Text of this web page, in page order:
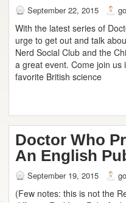
September 22, 2015
With the latest series of
urge to get out and talk
Nerd Social Club and the
a great event. Come join us
favorite British science
Doctor Who
An English
September 19, 2015
(Few notes: this is not the